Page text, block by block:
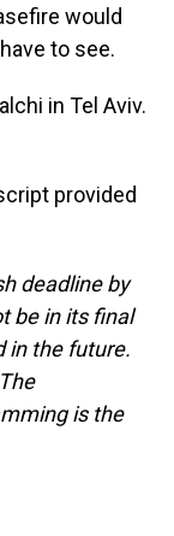
would
to see.
in Tel Aviv.
provided
deadline by
be in its final
in the future.
is the